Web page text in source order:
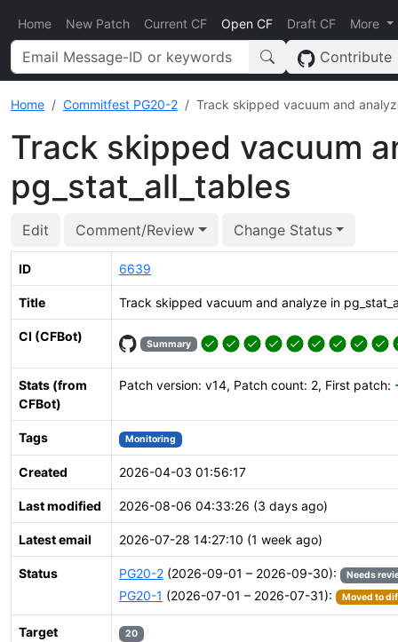
Home New Patch Current CF Open CF Draft CF More
Contribute
Home Commitfest PG20-2 Track skipped vacuum and
Track skipped vacuum
pg_stat_all_tables
Edit Comment/Review Change Status
ID 6639
Title Track skipped vacuum and analyze in
CI (CFBot)
Summary
Stats (from
CFBot)
Patch version: v14, Patch count: 2, First patch:
Tags Monitoring
Created 2026-04-03 01:56:17
Last modified 2026-08-06 04:33:26 (3 days ago)
Latest email 2026-07-28 14:27:10 (1 week ago)
Status PG20-2 (2026-09-01 – 2026-09-30): Needs
PG20-1 (2026-07-01 – 2026-07-31): Moved to
Target
20